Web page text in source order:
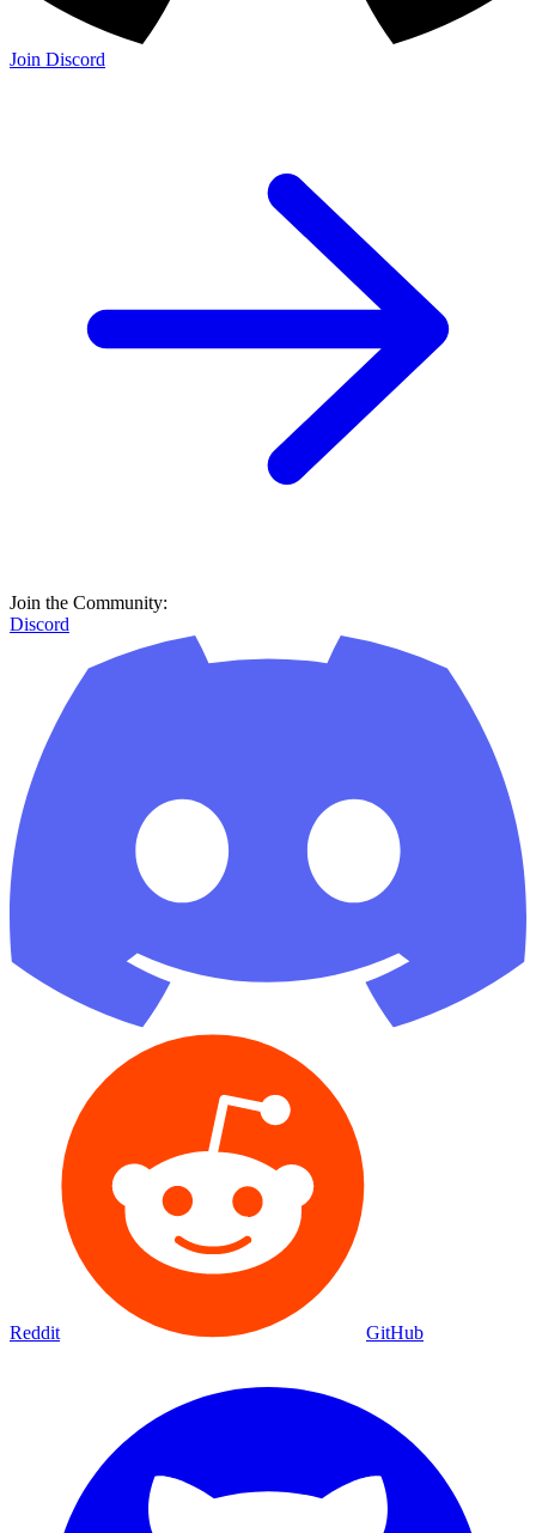
Join Discord
Join the Community:
Discord
Reddit GitHub